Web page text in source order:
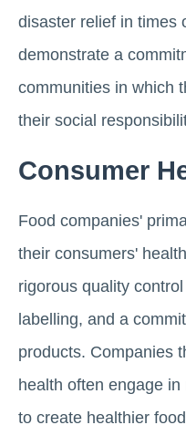
disaster relief in times
demonstrate a
communities in which
their social
Consumer
Food companies'
their consumers'
rigorous quality
labelling, and a
products. Companies
health often engage
to create healthier